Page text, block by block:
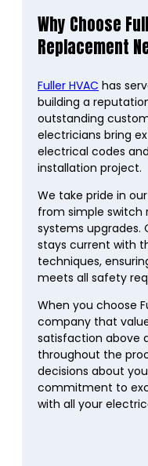
Why Choose
Replacement
Fuller HVAC has
building a
outstanding
electricians bring
electrical codes
installation project.
We take pride in
from simple
systems upgrades.
stays current with
techniques,
meets all safety
When you choose
company that
satisfaction above
throughout the
decisions about
commitment to
with all your